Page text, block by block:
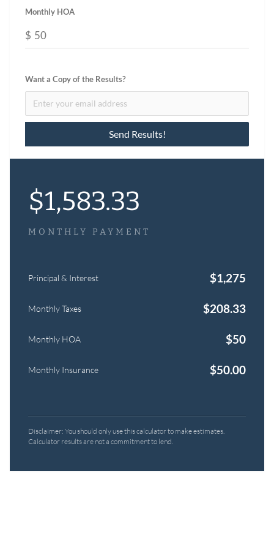
Monthly HOA
$
Want a Copy of the Results?
$1,583.33
MONTHLY PAYMENT
Principal & Interest $1,275
Monthly Taxes $208.33
Monthly HOA $50
Monthly Insurance $50.00
Disclaimer: You should only use this calculator to make estimates.
Calculator results are not a commitment to lend.